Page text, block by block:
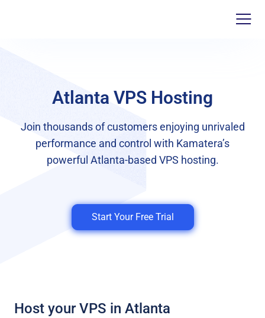
Atlanta VPS Hosting
Join thousands of customers enjoying unrivaled
performance and control with Kamatera’s
powerful Atlanta-based VPS hosting.
Start Your Free Trial
Host your VPS in Atlanta